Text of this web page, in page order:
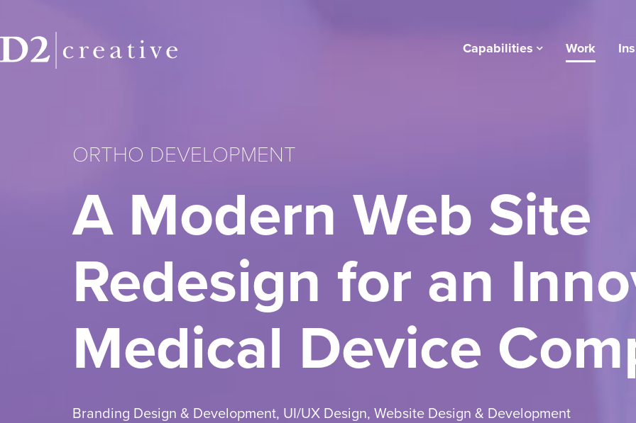
Capabilities Work
ORTHO DEVELOPMENT
A Modern Web Site
Redesign for an
Medical Device
Branding Design & Development, UI/UX Design, Website Design & Development